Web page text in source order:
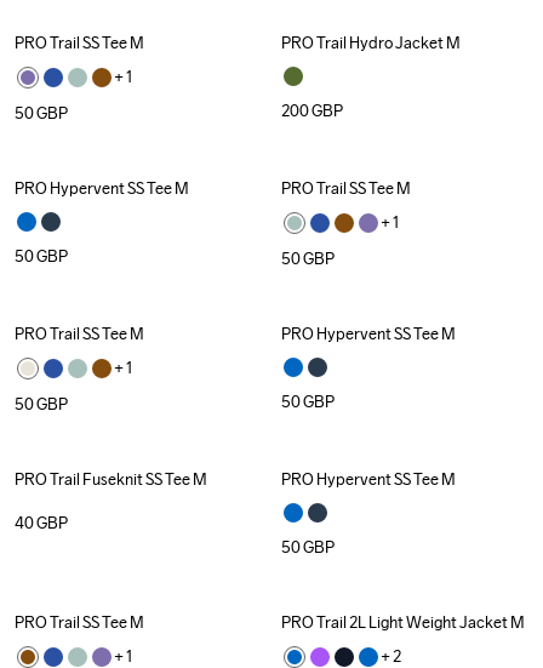
PRO Trail SS Tee M
+ 1
50GBP
PRO Trail Hydro Jacket M
200GBP
PRO Hypervent SS Tee M
50GBP
PRO Trail SS Tee M
+ 1
50GBP
PRO Trail SS Tee M
+ 1
50GBP
PRO Hypervent SS Tee M
50GBP
PRO Trail Fuseknit SS Tee M
40GBP
PRO Hypervent SS Tee M
50GBP
PRO Trail SS Tee M
+ 1
PRO Trail 2L Light Weight Jacket M
+ 2